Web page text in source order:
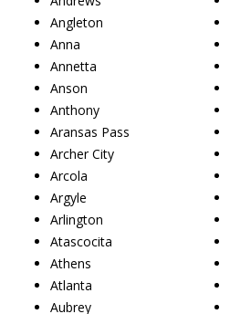
Angleton
Anna
Annetta
Anson
Anthony
Aransas Pass
Archer City
Arcola
Argyle
Arlington
Atascocita
Athens
Atlanta
Aubrey